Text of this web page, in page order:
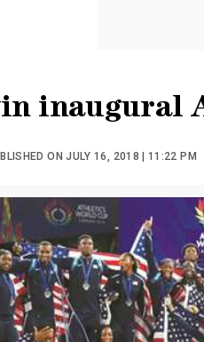
inaugural
ON JULY 16, 2018 | 11:22 PM